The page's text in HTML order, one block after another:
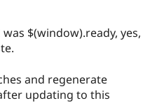
$(window).ready, yes,
and regenerate
updating to this